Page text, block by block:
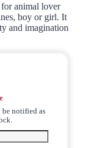
animal lover
boy or girl. It
and imagination
be notified as